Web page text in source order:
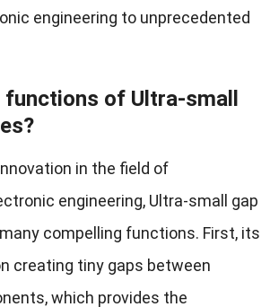
engineering to unprecedented
of Ultra-small
in the field of
engineering, Ultra-small gap
compelling functions. First, its
creating tiny gaps between
which provides the